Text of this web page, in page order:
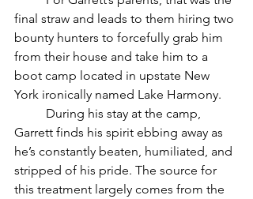
final straw and leads to them hiring two
bounty hunters to forcefully grab him
from their house and take him to a
boot camp located in upstate New
York ironically named Lake Harmony.
Garrett finds his spirit ebbing away as
he’s constantly beaten, humiliated, and
stripped of his pride. The source for
this treatment largely comes from the